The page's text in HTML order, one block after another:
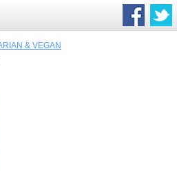
& VEGAN